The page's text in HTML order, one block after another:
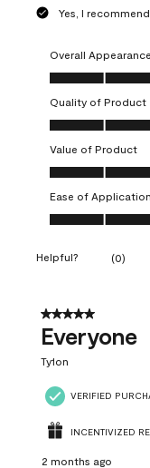
Yes, I
Overall Appearance
Overall
Quality of Product
Quality of Product,
Value of Product
Value of Product,
Ease of Application
Ease of
Helpful? (0)
5 out of 5 stars.
Everyone
Ty1on
VERIFIED
INCENTIVIZED
2 months ago